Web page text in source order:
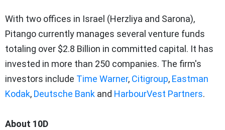
With two offices in Israel (Herzliya and Sarona),
Pitango currently manages several venture funds
totaling over $2.8 Billion in committed capital. It has
invested in more than 250 companies. The firm's
investors include Time Warner, Citigroup, Eastman
Kodak, Deutsche Bank and HarbourVest Partners.
About 10D